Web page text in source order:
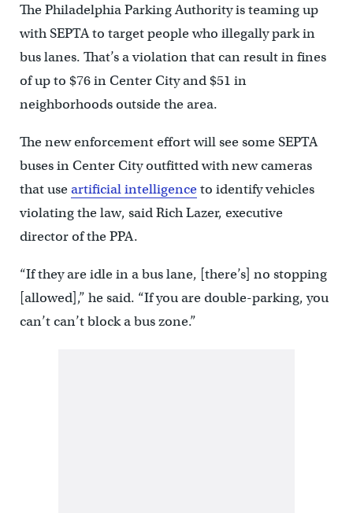
The Philadelphia Parking Authority is teaming up
with SEPTA to target people who illegally park in
bus lanes. That’s a violation that can result in fines
of up to $76 in Center City and $51 in
neighborhoods outside the area.
The new enforcement effort will see some SEPTA
buses in Center City outfitted with new cameras
that useartificial intelligenceto identify vehicles
violating the law, said Rich Lazer, executive
director of the PPA.
“If they are idle in a bus lane, [there’s] no stopping
[allowed],” he said. “If you are double-parking, you
can’t can’t block a bus zone.”